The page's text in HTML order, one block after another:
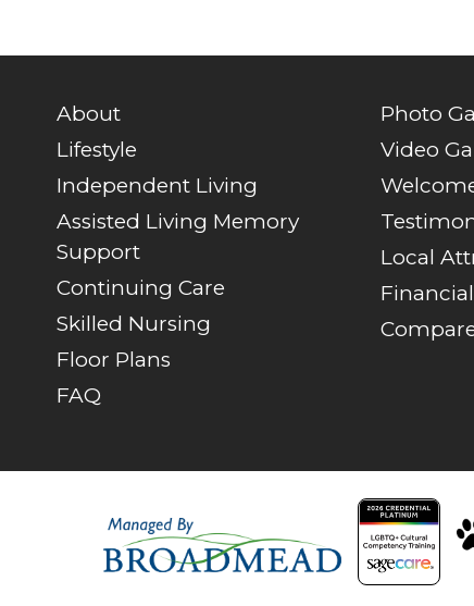
About
Lifestyle
Independent Living
Assisted Living Memory
Support
Continuing Care
Skilled Nursing
Floor Plans
FAQ
Photo
Video
Local